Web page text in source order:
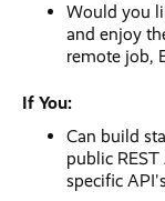
Would you
and enjoy
remote job,
If You:
Can build
public
specific